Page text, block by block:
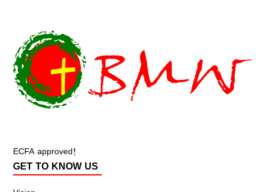
ECFA approved!
GET TO KNOW US